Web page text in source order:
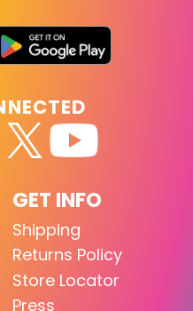
GET INFO
Shipping
Returns Policy
Store Locator
Press